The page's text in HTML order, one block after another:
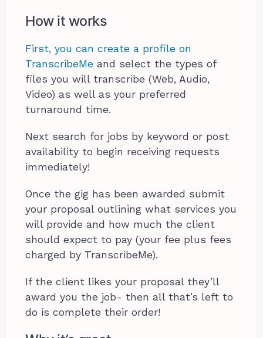
How it works
First, you can create a profile on
TranscribeMeand select the types of
files you will transcribe (Web, Audio,
Video) as well as your preferred
turnaround time.
Next search for jobs by keyword or post
availability to begin receiving requests
immediately!
Once the gig has been awarded submit
your proposal outlining what services you
will provide and how much the client
should expect to pay (your fee plus fees
charged by TranscribeMe).
If the client likes your proposal they’ll
award you the job- then all that’s left to
do is complete their order!